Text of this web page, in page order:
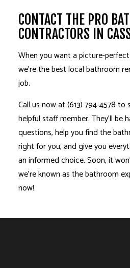
CONTACT THE PRO
CONTRACTORS IN
When you want a picture-
we’re the best localbathroom
job.
Call us now at (613) 794-4578
helpful staff member. They’ll be
questions, help you find the
right for you, and give you
an informed choice. Soon, it
we’re known as the bathroom
now!